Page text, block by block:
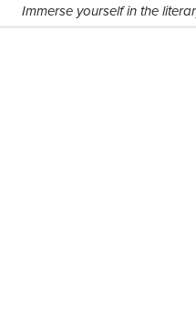
Immerse yourself in the